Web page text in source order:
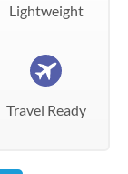
Lightweight
Travel Ready